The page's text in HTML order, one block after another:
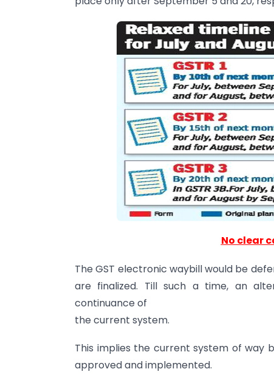
No clear
The GST electronic waybill would be
are finalized. Till such a time, an
continuance of
the current system.
This implies the current system of way
approved and implemented.